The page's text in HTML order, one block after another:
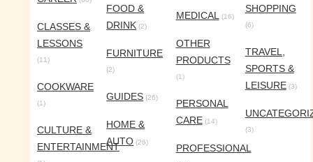
CLASSES &
LESSONS
(11)
COOKWARE
(1)
CULTURE &
ENTERTAINMENT
FOOD &
DRINK (2)
FURNITURE
(2)
GUIDES (26)
HOME &
AUTO (26)
MEDICAL(16)
OTHER
PRODUCTS
(1)
PERSONAL
CARE(14)
PROFESSIONAL
SHOPPING
(6)
TRAVEL,
SPORTS &
LEISURE(3)
(3)